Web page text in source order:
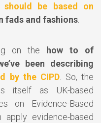
should be based on
fads and fashions.
on the
how to of
been describing
by the CIPD. So, the
itself as UK-based
on Evidence-Based
apply evidence-based